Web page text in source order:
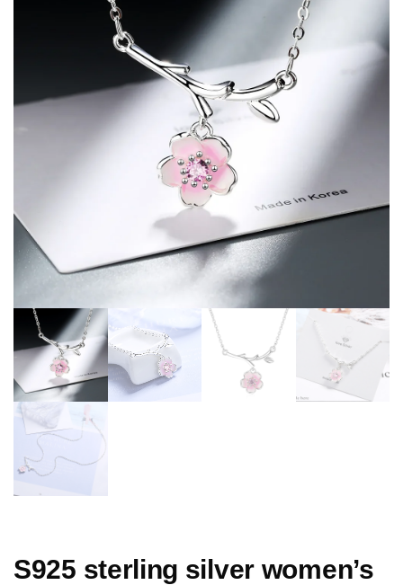
S925 sterling silver women’s